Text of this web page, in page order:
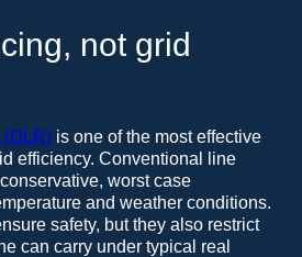
not grid
(DLR) is one of the most effective
efficiency. Conventional line
worst case
and weather conditions.
safety, but they also restrict
can carry under typical real